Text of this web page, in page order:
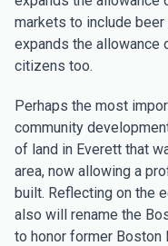
markets to include
expands the allowance
citizens too.
Perhaps the most
community
of land in Everett that
area, now allowing a
built. Reflecting on the
also will rename the
to honor former Boston